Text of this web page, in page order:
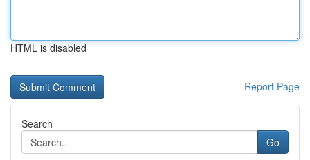
HTML is disabled
Report Page
Search
Go